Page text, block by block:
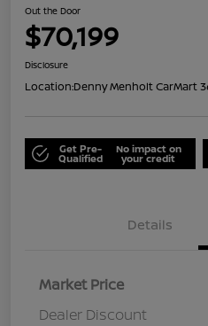
Out the Door
$70,199
Disclosure
Location:Denny Menholt CarMart
Get Pre-
Qualified
No impact on
your credit
Details
Market Price
Dealer Discount